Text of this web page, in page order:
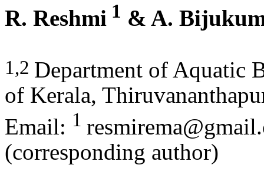
R. Reshmi 1 & A.
1,2 Department of Aquatic
of Kerala,
Email: 1
(corresponding author)